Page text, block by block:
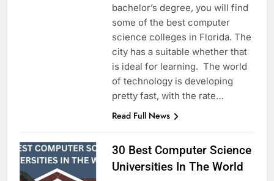
bachelor’s degree, you will find
some of the best computer
science colleges in Florida. The
city has a suitable whether that
is ideal for learning. The world
of technology is developing
pretty fast, with the rate…
Read Full News
30 Best Computer Science
Universities In The World